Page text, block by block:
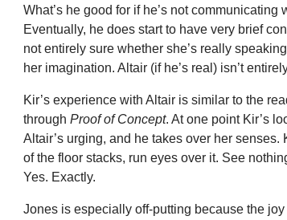
What’s he good for if he’s not communicating
Eventually, he does start to have very brief
not entirely sure whether she’s really
her imagination. Altair (if he’s real) isn’t
Kir’s experience with Altair is similar to the
throughProof of Concept. At one point Kir’s
Altair’s urging, and he takes over her senses.
of the floor stacks, run eyes over it. See
Yes. Exactly.
Jones is especially off-putting because the